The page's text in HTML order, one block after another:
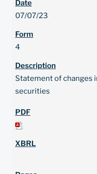
07/07/23
4
Statement of changes
securities